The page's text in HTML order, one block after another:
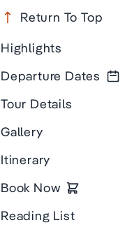
Return To Top
Highlights
Departure Dates
Tour Details
Gallery
Itinerary
Book Now
Reading List